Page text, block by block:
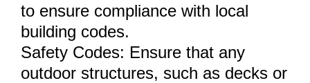
to ensure compliance with local
building codes.
Safety Codes: Ensure that any
outdoor structures, such as decks or